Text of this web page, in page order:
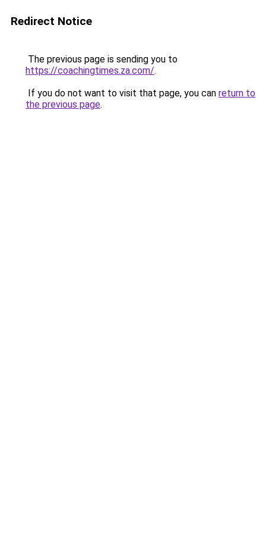
Redirect Notice
The previous page is sending you to
https://coachingtimes.za.com/.
If you do not want to visit that page, you can return to
the previous page.